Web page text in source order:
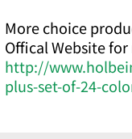
More choice
Offical Website
http://
plus-set-of-24-